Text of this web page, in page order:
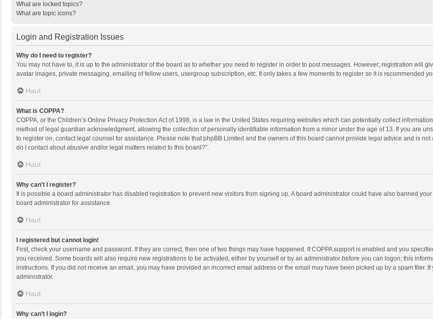
What are locked topics?
What are topic icons?
Login and Registration Issues
Why do I need to register?
You may not have to, it is up to the administrator of the board as to whether you need to register in order to post messages. However; registration will
avatar images, private messaging, emailing of fellow users, usergroup subscription, etc. It only takes a few moments to register so it is recommended
Haut
What is COPPA?
COPPA, or the Children’s Online Privacy Protection Act of 1998, is a law in the United States requiring websites which can potentially collect
method of legal guardian acknowledgment, allowing the collection of personally identifiable information from a minor under the age of 13. If you are
to register on, contact legal counsel for assistance. Please note that phpBB Limited and the owners of this board cannot provide legal advice and is
do I contact about abusive and/or legal matters related to this board?”.
Haut
Why can’t I register?
It is possible a board administrator has disabled registration to prevent new visitors from signing up. A board administrator could have also banned
board administrator for assistance.
Haut
I registered but cannot login!
First, check your username and password. If they are correct, then one of two things may have happened. If COPPA support is enabled and you
you received. Some boards will also require new registrations to be activated, either by yourself or by an administrator before you can logon; this
instructions. If you did not receive an email, you may have provided an incorrect email address or the email may have been picked up by a spam filer.
administrator.
Haut
Why can’t I login?